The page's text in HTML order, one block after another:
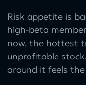
Risk appetite is
high-beta
now, the hottest
unprofitable
around it feels